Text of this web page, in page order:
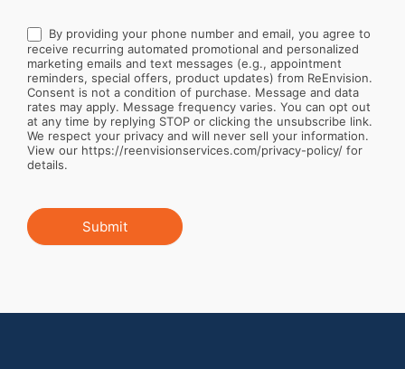
By providing your phone number and email, you agree to
receive recurring automated promotional and personalized
marketing emails and text messages (e.g., appointment
reminders, special offers, product updates) from ReEnvision.
Consent is not a condition of purchase. Message and data
rates may apply. Message frequency varies. You can opt out
at any time by replying STOP or clicking the unsubscribe link.
We respect your privacy and will never sell your information.
View our https://reenvisionservices.com/privacy-policy/ for
details.
Submit